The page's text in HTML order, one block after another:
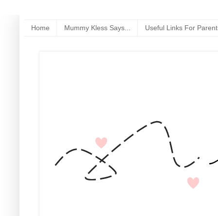
Home Mummy Kless Says... Useful Links For